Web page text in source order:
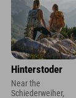
Hinterstoder
Near the
Schiederweiher,